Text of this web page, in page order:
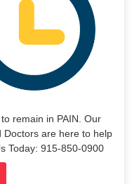
remain in PAIN. Our
Doctors are here to help
Today: 915-850-0900